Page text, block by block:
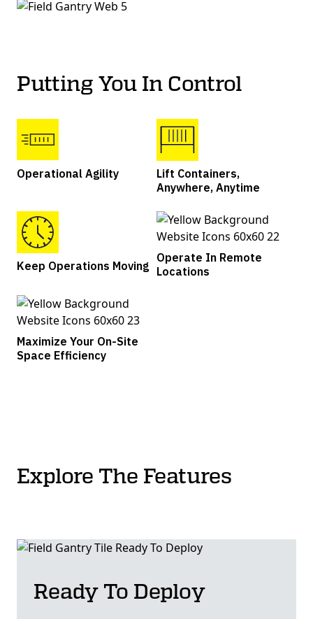
Putting You In Control
Operational Agility
Lift Containers,
Anywhere, Anytime
Keep Operations Moving
Operate In Remote
Locations
Maximize Your On-Site
Space Efficiency
Explore The Features
Ready To Deploy